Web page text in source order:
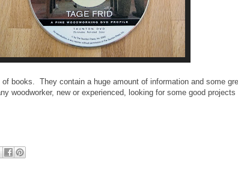
of books. They contain a huge amount of information and some
woodworker, new or experienced, looking for some good